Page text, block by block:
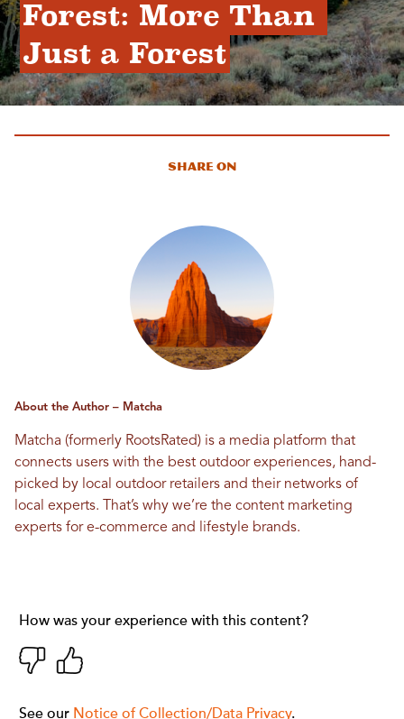
Forest: More Than
Just a Forest
Share On
About the Author – Matcha
Matcha (formerly RootsRated) is a media platform that
connects users with the best outdoor experiences, hand-
picked by local outdoor retailers and their networks of
local experts. That’s why we’re the content marketing
experts for e-commerce and lifestyle brands.